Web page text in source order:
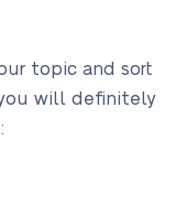
topic and sort
you will definitely